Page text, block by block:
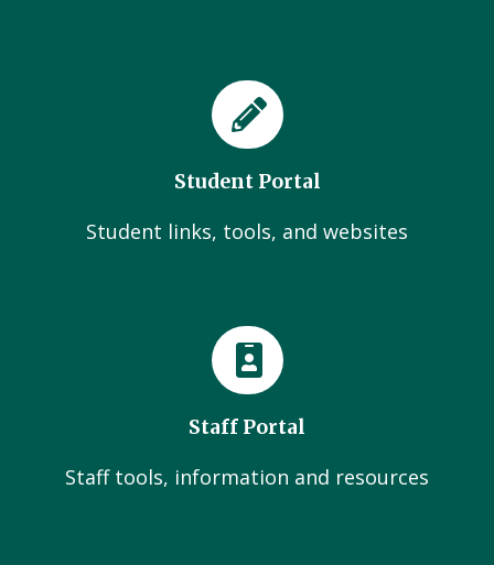
Student Portal
Student links, tools, and websites
Staff Portal
Staff tools, information and resources